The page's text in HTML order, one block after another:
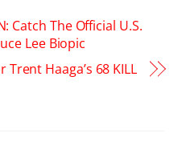
Catch The Official U.S.
Lee Biopic
Haaga’s 68 KILL